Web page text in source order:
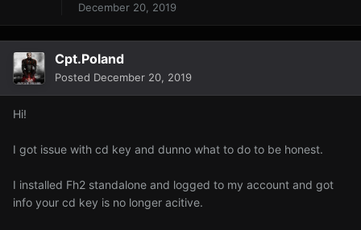
December 20, 2019
Cpt.Poland
Posted December 20, 2019
Hi!
I got issue with cd key and dunno what to do to be honest.
I installed Fh2 standalone and logged to my account and got
info your cd key is no longer acitive.